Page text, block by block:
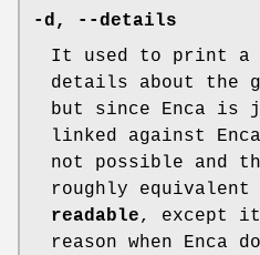
-d ,
--details
It used to print a
details about the
but since Enca is
linked against
not possible and
roughly
readable, except
reason when Enca